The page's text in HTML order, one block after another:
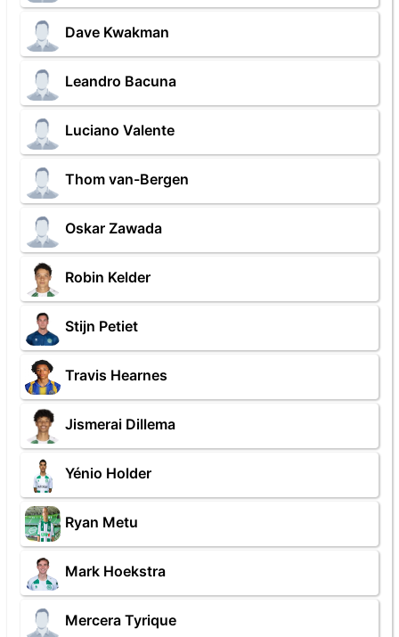
Dave Kwakman
Leandro Bacuna
Luciano Valente
Thom van-Bergen
Oskar Zawada
Robin Kelder
Stijn Petiet
Travis Hearnes
Jismerai Dillema
Yénio Holder
Ryan Metu
Mark Hoekstra
Mercera Tyrique